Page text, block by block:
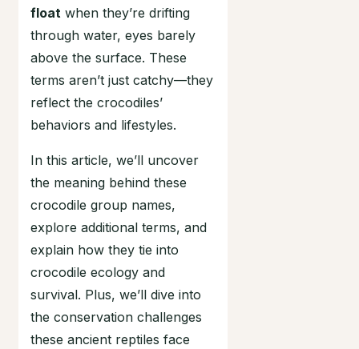
float when they’re drifting
through water, eyes barely
above the surface. These
terms aren’t just catchy—they
reflect the crocodiles’
behaviors and lifestyles.
In this article, we’ll uncover
the meaning behind these
crocodile group names,
explore additional terms, and
explain how they tie into
crocodile ecology and
survival. Plus, we’ll dive into
the conservation challenges
these ancient reptiles face